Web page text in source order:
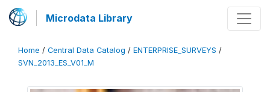
Microdata Library
Home / Central Data Catalog / ENTERPRISE_SURVEYS /
SVN_2013_ES_V01_M